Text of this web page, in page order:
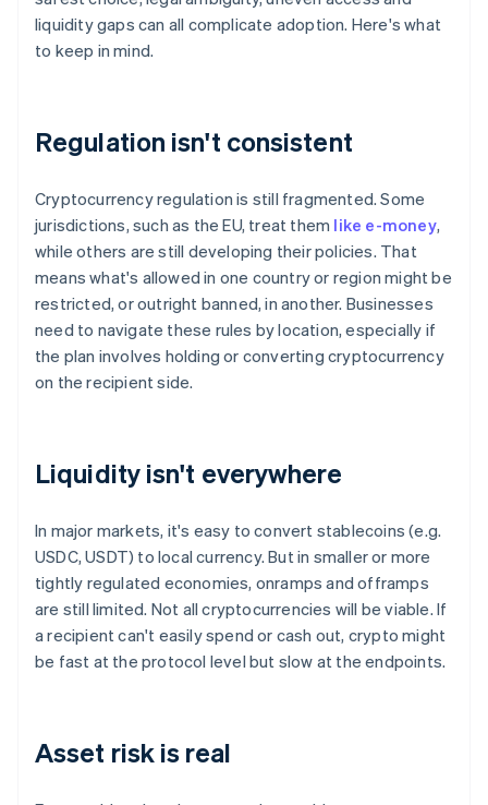
liquidity gaps can all complicate adoption. Here's what
to keep in mind.
Regulation isn't consistent
Cryptocurrency regulation is still fragmented. Some
jurisdictions, such as the EU, treat them like e-money,
while others are still developing their policies. That
means what's allowed in one country or region might be
restricted, or outright banned, in another. Businesses
need to navigate these rules by location, especially if
the plan involves holding or converting cryptocurrency
on the recipient side.
Liquidity isn't everywhere
In major markets, it's easy to convert stablecoins (e.g.
USDC, USDT) to local currency. But in smaller or more
tightly regulated economies, onramps and offramps
are still limited. Not all cryptocurrencies will be viable. If
a recipient can't easily spend or cash out, crypto might
be fast at the protocol level but slow at the endpoints.
Asset risk is real